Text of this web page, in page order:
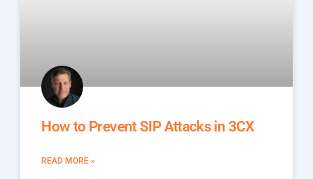
How to Prevent SIP Attacks in 3CX
READ MORE »